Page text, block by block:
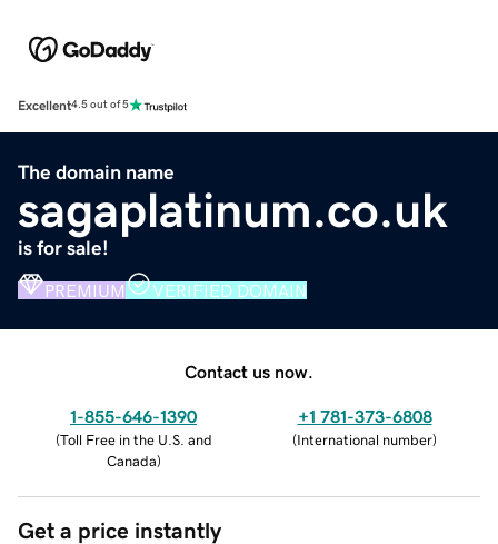
Excellent4.5 out of 5
The domain name
sagaplatinum.co.uk
is for sale!
PREMIUM VERIFIED DOMAIN
Contact us now.
1-855-646-1390
(Toll Free in the U.S. and
Canada)
+1 781-373-6808
(International number)
Get a price instantly